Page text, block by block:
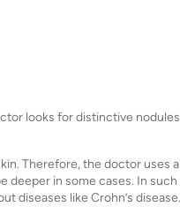
looks for distinctive
Therefore, the doctor uses a
deeper in some cases. In such
diseases like Crohn’s